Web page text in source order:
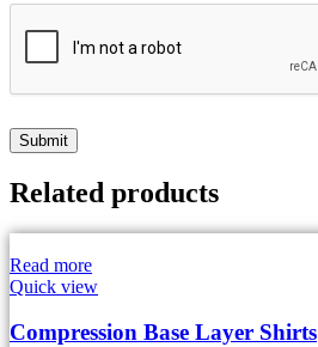
Related products
Read more
Quick view
Compression Base Layer Shirts